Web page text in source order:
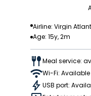
Airline: Virgin
Age: 15y, 2m
Meal service:
Wi-Fi: Available
USB port: